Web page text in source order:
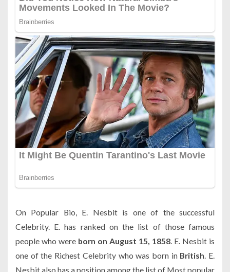
On Popular Bio, E. Nesbit is one of the successful
Celebrity. E. has ranked on the list of those famous
people who were born on August 15, 1858 . E. Nesbit is
one of the Richest Celebrity who was born in British . E.
Nesbit also has a position among the list of Most popular